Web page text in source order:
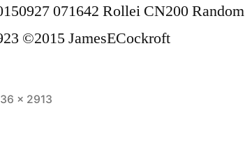
071642 Rollei CN200
©2015 JamesECockroft
× 2913